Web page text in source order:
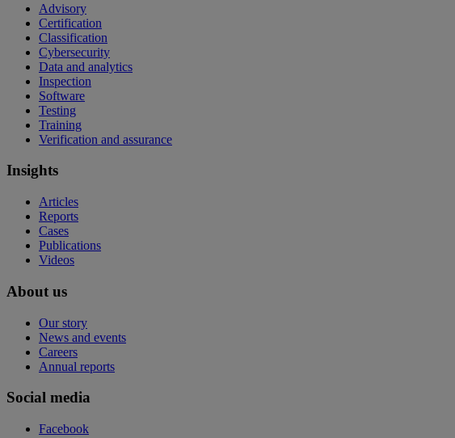
Advisory
Certification
Classification
Cybersecurity
Data and analytics
Inspection
Software
Testing
Training
Verification and assurance
Insights
Articles
Reports
Cases
Publications
Videos
About us
Our story
News and events
Careers
Annual reports
Social media
Facebook